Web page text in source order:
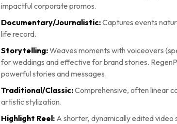
impactful corporate promos.
Documentary/Journalistic:Captures events
life record.
Storytelling:Weaves moments with voiceovers
for weddings and effective for brand stories.
powerful stories and messages.
Traditional/Classic:Comprehensive, often linear
artistic stylization.
Highlight Reel:A shorter, dynamically edited video